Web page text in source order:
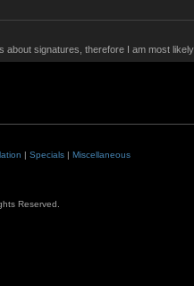
about signatures, therefore I am most
| Specials| Miscellaneous
Reserved.